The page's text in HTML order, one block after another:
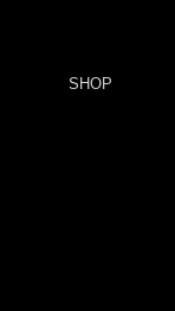
SHOP